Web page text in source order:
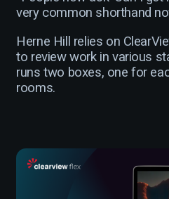
very common shorthand
Herne Hill relies on
to review work in various
runs two boxes, one for
rooms.